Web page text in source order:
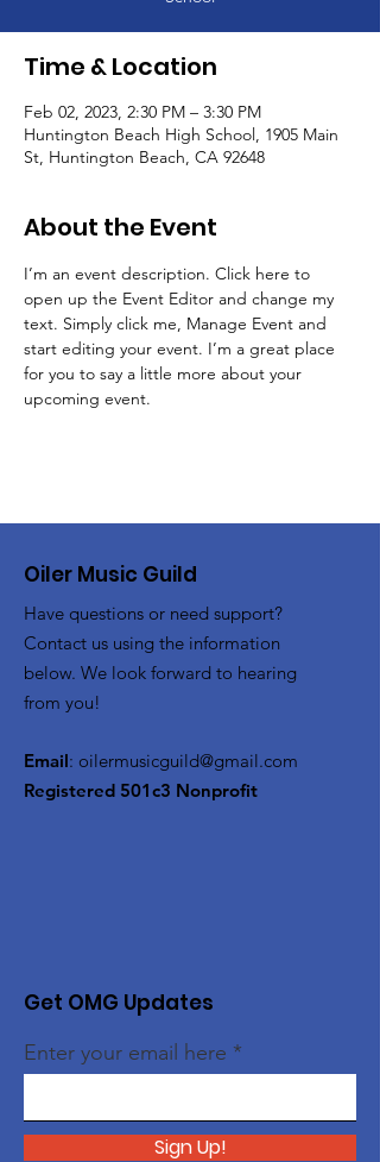
Time & Location
Feb 02, 2023, 2:30 PM – 3:30 PM
Huntington Beach High School, 1905 Main
St, Huntington Beach, CA 92648
About the Event
I’m an event description. Click here to
open up the Event Editor and change my
text. Simply click me, Manage Event and
start editing your event. I’m a great place
for you to say a little more about your
upcoming event.
Oiler Music Guild
Have questions or need support?
Contact us using the information
below. We look forward to hearing
from you!
Email: oilermusicguild@gmail.com
Registered 501c3 Nonprofit
Get OMG Updates
Enter your email here
Sign Up!